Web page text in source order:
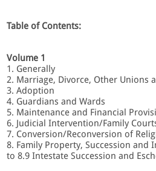
Table of Contents:
Volume 1
1. Generally
2. Marriage, Divorce, Other Unions
3. Adoption
4. Guardians and Wards
5. Maintenance and Financial
6. Judicial Intervention/Family
7. Conversion/Reconversion of
8. Family Property, Succession and
to 8.9 Intestate Succession and